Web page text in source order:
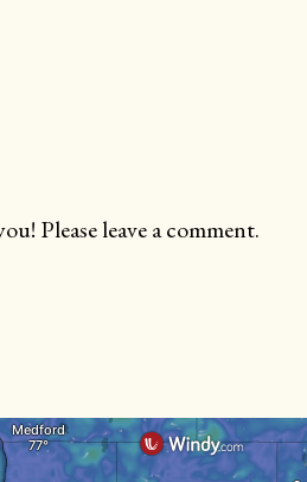
Please leave a comment.